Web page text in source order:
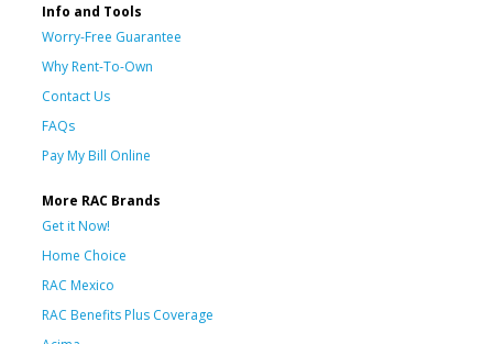
Info and Tools
Worry-Free Guarantee
Why Rent-To-Own
Contact Us
FAQs
Pay My Bill Online
More RAC Brands
Get it Now!
Home Choice
RAC Mexico
RAC Benefits Plus Coverage